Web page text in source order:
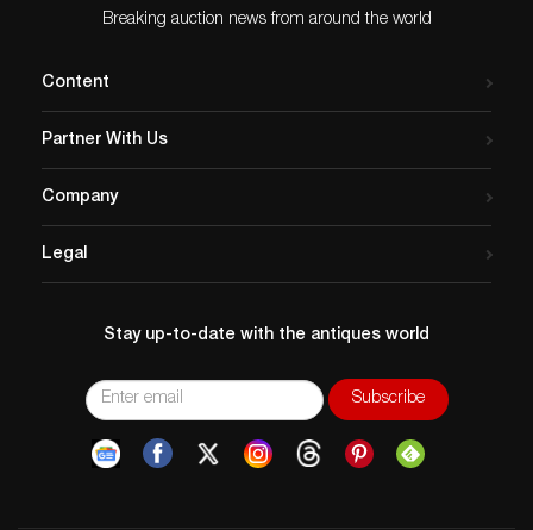
Breaking auction news from around the world
Content
Partner With Us
Company
Legal
Stay up-to-date with the antiques world